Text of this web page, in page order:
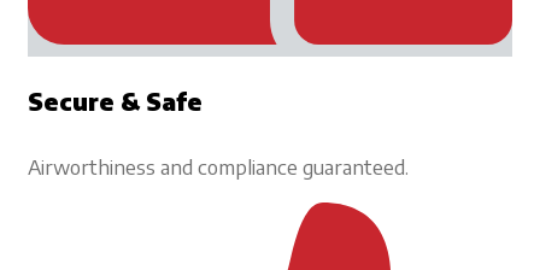
Secure & Safe
Airworthiness and compliance guaranteed.